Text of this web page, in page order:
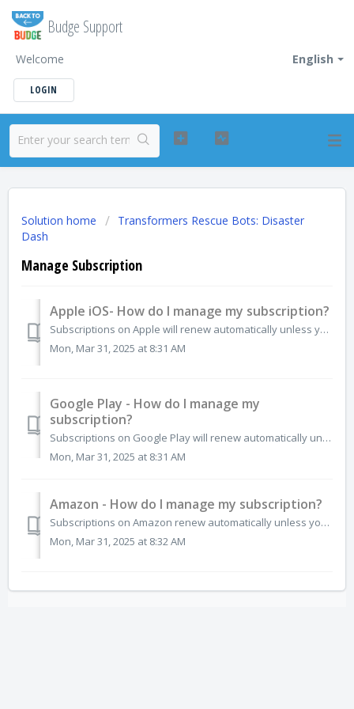
Budge Support
English
Welcome
LOGIN
Solution home
Transformers Rescue Bots: Disaster
Dash
Manage Subscription
Apple iOS- How do I manage my subscription?
Subscriptions on Apple will renew automatically unless you unsubscribe. If you no longer want the subscription for any app, you can cancel directly from the...
Mon, Mar 31, 2025 at 8:31 AM
Google Play - How do I manage my
subscription?
Subscriptions on Google Play will renew automatically unless you unsubscribe. If you no longer want the subscription for any app, you can cancel directly fr...
Mon, Mar 31, 2025 at 8:31 AM
Amazon - How do I manage my subscription?
Subscriptions on Amazon renew automatically unless you unsubscribe. If you no longer want the subscription you can cancel directly from the Amazon App Store...
Mon, Mar 31, 2025 at 8:32 AM